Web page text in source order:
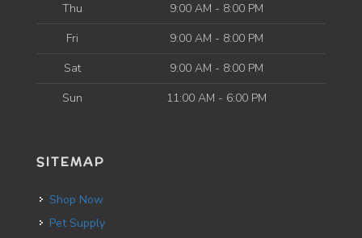
Thu
9:00 AM - 8:00 PM
Fri
9:00 AM - 8:00 PM
Sat
9:00 AM - 8:00 PM
Sun
11:00 AM - 6:00 PM
SITEMAP
Shop Now
Pet Supply